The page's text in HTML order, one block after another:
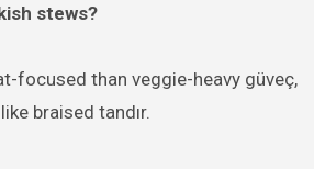
stews?
focused than veggie-heavy güveç,
braised tandır.